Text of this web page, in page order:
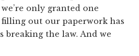
only granted one
filling out our paperwork has
breaking the law. And we